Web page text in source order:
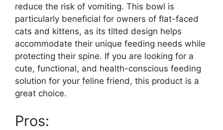
reduce the risk of vomiting. This bowl is
particularly beneficial for owners of flat-faced
cats and kittens, as its tilted design helps
accommodate their unique feeding needs while
protecting their spine. If you are looking for a
cute, functional, and health-conscious feeding
solution for your feline friend, this product is a
great choice.
Pros: